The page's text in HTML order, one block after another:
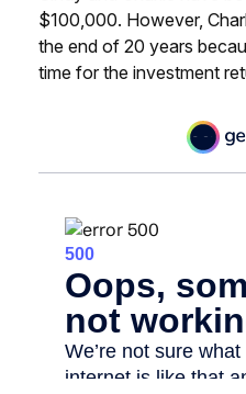
$100,000. However,
the end of 20 years
time for the investment